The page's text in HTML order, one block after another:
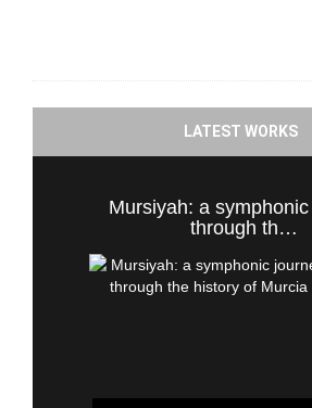
LATEST WORKS
Mursiyah: a
through th…